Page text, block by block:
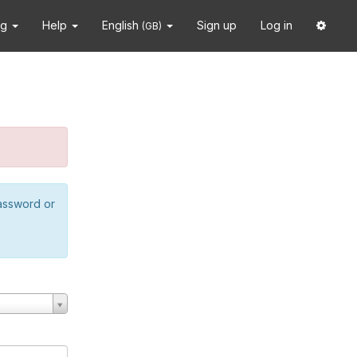
Help English (GB) Sign up Log in
or